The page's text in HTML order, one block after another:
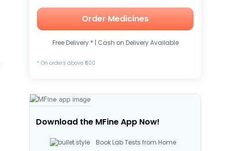
Order Medicines
Free Delivery * | Cash on Delivery Available
* On orders above ₹500
Download the MFine App Now!
Book Lab Tests from Home